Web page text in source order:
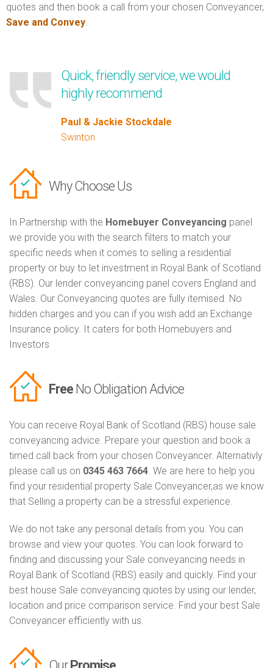
quotes and then book a call from your chosen Conveyancer,
Save and Convey.
Quick, friendly service, we would
highly recommend
Paul & Jackie Stockdale
Swinton
Why Choose Us
In Partnership with the Homebuyer Conveyancing panel
we provide you with the search filters to match your
specific needs when it comes to selling a residential
property or buy to let investment in Royal Bank of Scotland
(RBS). Our lender conveyancing panel covers England and
Wales. Our Conveyancing quotes are fully itemised. No
hidden charges and you can if you wish add an Exchange
Insurance policy. It caters for both Homebuyers and
Investors
Free No Obligation Advice
You can receive Royal Bank of Scotland (RBS) house sale
conveyancing advice. Prepare your question and book a
timed call back from your chosen Conveyancer. Alternativly
please call us on 0345 463 7664. We are here to help you
find your residential property Sale Conveyancer,as we know
that Selling a property can be a stressful experience.
We do not take any personal details from you. You can
browse and view your quotes. You can look forward to
finding and discussing your Sale conveyancing needs in
Royal Bank of Scotland (RBS) easily and quickly. Find your
best house Sale conveyancing quotes by using our lender,
location and price comparison service. Find your best Sale
Conveyancer efficiently with us.